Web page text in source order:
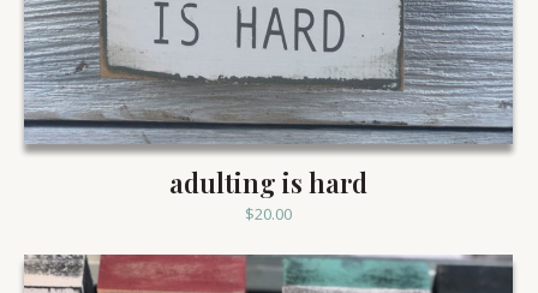
adulting is hard
$20.00